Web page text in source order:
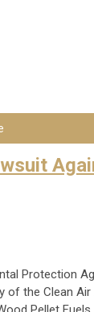
Protection
of the Clean